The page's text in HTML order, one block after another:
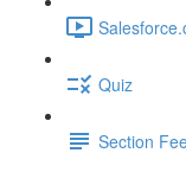
Quiz
Section